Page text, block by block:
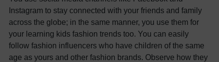
Instagram to stay connected with your friends and family
across the globe; in the same manner, you use them for
your learning kids fashion trends too. You can easily
follow fashion influencers who have children of the same
age as yours and other fashion brands. Observe how they